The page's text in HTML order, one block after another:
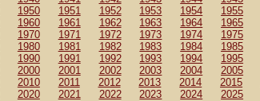
1950 1951 1952 1953 1954 1955
1960 1961 1962 1963 1964 1965
1970 1971 1972 1973 1974 1975
1980 1981 1982 1983 1984 1985
1990 1991 1992 1993 1994 1995
2000 2001 2002 2003 2004 2005
2010 2011 2012 2013 2014 2015
2020 2021 2022 2023 2024 2025